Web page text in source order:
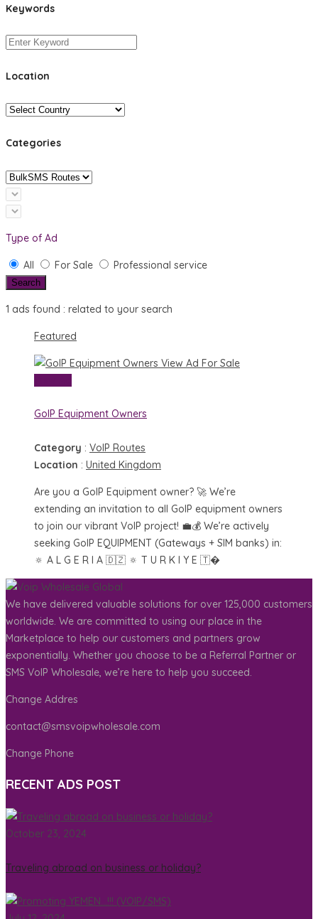
Keywords
Location
Categories
Type of Ad
All For Sale Professional service
Search
1 ads found : related to your search
Featured
View Ad For Sale
GoIP Equipment Owners
Category : VoIP Routes
Location : United Kingdom
Are you a GoIP Equipment owner? 🚀 We’re
extending an invitation to all GoIP equipment owners
to join our vibrant VoIP project! 💼💰 We’re actively
seeking GoIP EQUIPMENT (Gateways + SIM banks) in:
🔅 A L G E R I A 🇩🇿 🔅 T U R K I Y E 🇹�
We have delivered valuable solutions for over 125,000 customers
worldwide. We are committed to using our place in the
Marketplace to help our customers and partners grow
exponentially. Whether you choose to be a Referral Partner or
SMS VoIP Wholesale, we’re here to help you succeed.
Change Addres
contact@smsvoipwholesale.com
Change Phone
RECENT ADS POST
October 23, 2024
Traveling abroad on business or holiday?